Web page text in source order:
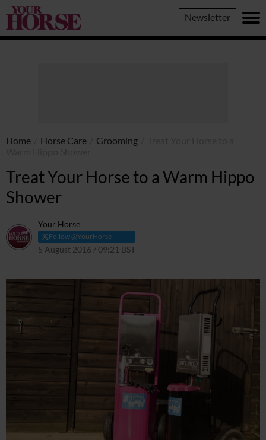
Your
Horse
Newsletter
Home Horse Care Grooming
Treat Your Horse to a Warm Hippo
Shower
Your Horse
Follow @YourHorse
5 August 2016 / 09:21 BST